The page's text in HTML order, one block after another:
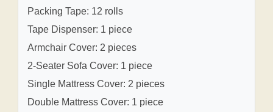
Packing Tape: 12 rolls
Tape Dispenser: 1 piece
Armchair Cover: 2 pieces
2-Seater Sofa Cover: 1 piece
Single Mattress Cover: 2 pieces
Double Mattress Cover: 1 piece